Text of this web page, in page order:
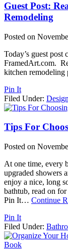
Guest Post:
Remodeling
Posted on
Today’s guest
FramedArt.com.
kitchen remodeling
Pin It
Filed Under:
Tips For
Posted on
At one time, every
upgraded showers
enjoy a nice, long
bathtub, read on
Pin It… Continue
Pin It
Filed Under: